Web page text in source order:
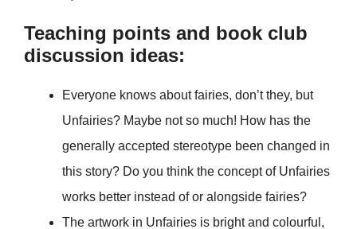
Teaching points and book club
discussion ideas:
Everyone knows about fairies, don’t they, but
Unfairies? Maybe not so much! How has the
generally accepted stereotype been changed in
this story? Do you think the concept of Unfairies
works better instead of or alongside fairies?
The artwork in Unfairies is bright and colourful,